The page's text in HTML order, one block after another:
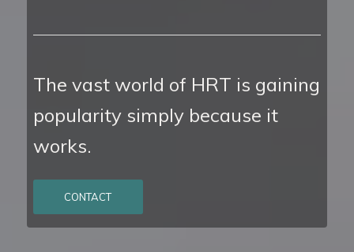
The vast world of HRT is gaining
popularity simply because it
works.
CONTACT